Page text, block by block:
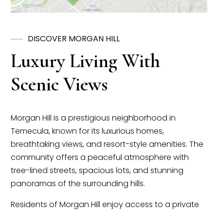
DISCOVER MORGAN HILL
Luxury Living With
Scenic Views
Morgan Hill is a prestigious neighborhood in
Temecula, known for its luxurious homes,
breathtaking views, and resort-style amenities. The
community offers a peaceful atmosphere with
tree-lined streets, spacious lots, and stunning
panoramas of the surrounding hills.
Residents of Morgan Hill enjoy access to a private